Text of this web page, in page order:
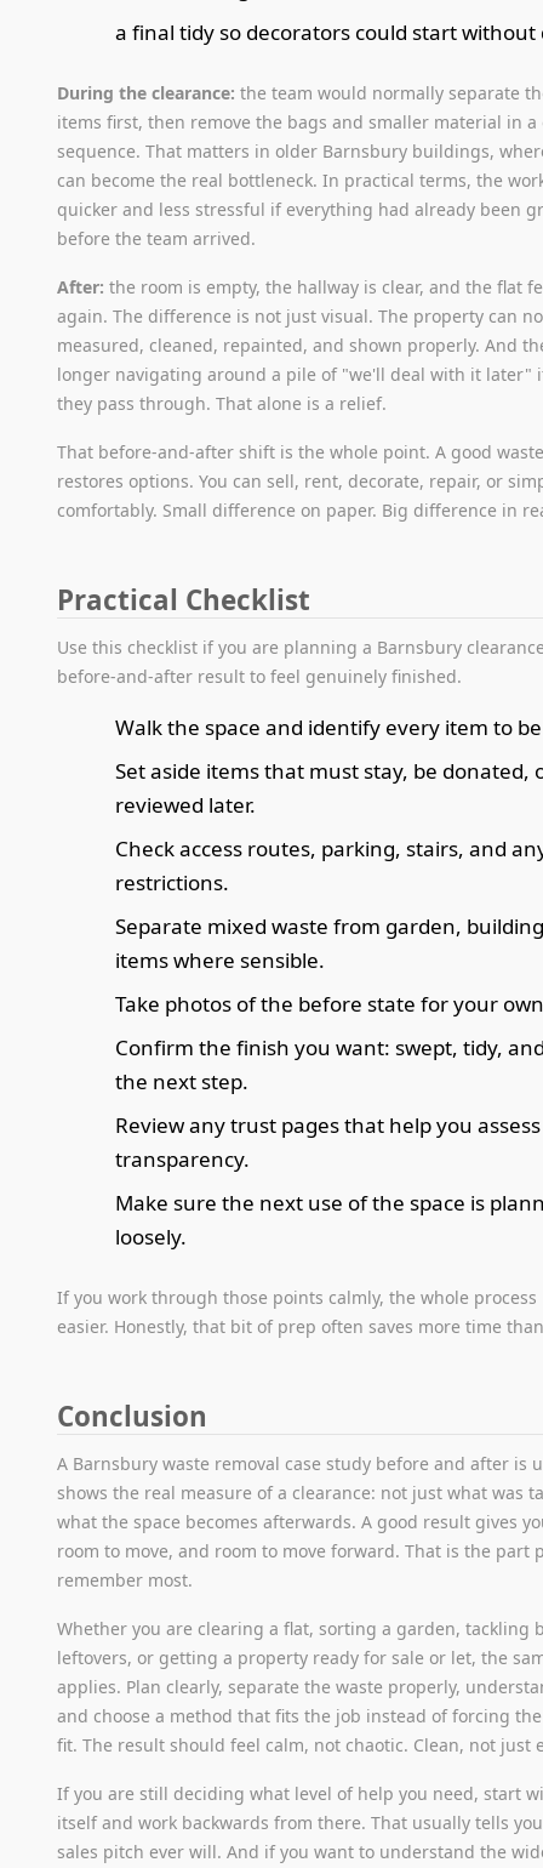
a final tidy so decorators could start without
During the clearance: the team would normally separate
items first, then remove the bags and smaller material in
sequence. That matters in older Barnsbury buildings,
can become the real bottleneck. In practical terms, the
quicker and less stressful if everything had already been
before the team arrived.
After: the room is empty, the hallway is clear, and the flat
again. The difference is not just visual. The property can
measured, cleaned, repainted, and shown properly. And
longer navigating around a pile of "we'll deal with it later"
they pass through. That alone is a relief.
That before-and-after shift is the whole point. A good
restores options. You can sell, rent, decorate, repair, or
comfortably. Small difference on paper. Big difference in
Practical Checklist
Use this checklist if you are planning a Barnsbury
before-and-after result to feel genuinely finished.
Walk the space and identify every item to
Set aside items that must stay, be donated,
reviewed later.
Check access routes, parking, stairs, and
restrictions.
Separate mixed waste from garden,
items where sensible.
Take photos of the before state for your
Confirm the finish you want: swept, tidy,
the next step.
Review any trust pages that help you
transparency.
Make sure the next use of the space is
loosely.
If you work through those points calmly, the whole process
easier. Honestly, that bit of prep often saves more time
Conclusion
A Barnsbury waste removal case study before and after is
shows the real measure of a clearance: not just what was
what the space becomes afterwards. A good result gives
room to move, and room to move forward. That is the part
remember most.
Whether you are clearing a flat, sorting a garden, tackling
leftovers, or getting a property ready for sale or let, the
applies. Plan clearly, separate the waste properly,
and choose a method that fits the job instead of forcing
fit. The result should feel calm, not chaotic. Clean, not just
If you are still deciding what level of help you need, start
itself and work backwards from there. That usually tells
sales pitch ever will. And if you want to understand the